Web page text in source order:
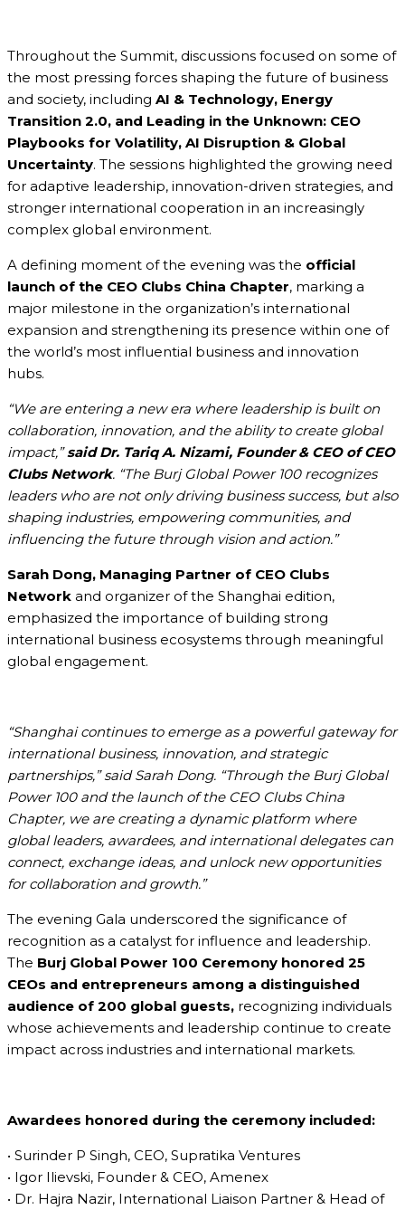
Throughout the Summit, discussions focused on some of
the most pressing forces shaping the future of business
and society, including AI & Technology, Energy
Transition 2.0, and Leading in the Unknown: CEO
Playbooks for Volatility, AI Disruption & Global
Uncertainty. The sessions highlighted the growing need
for adaptive leadership, innovation-driven strategies, and
stronger international cooperation in an increasingly
complex global environment.
A defining moment of the evening was the official
launch of the CEO Clubs China Chapter, marking a
major milestone in the organization’s international
expansion and strengthening its presence within one of
the world’s most influential business and innovation
hubs.
“We are entering a new era where leadership is built on
collaboration, innovation, and the ability to create global
impact,”said Dr. Tariq A. Nizami, Founder & CEO of CEO
Clubs Network. “The Burj Global Power 100 recognizes
leaders who are not only driving business success, but also
shaping industries, empowering communities, and
influencing the future through vision and action.”
Sarah Dong, Managing Partner of CEO Clubs
Network and organizer of the Shanghai edition,
emphasized the importance of building strong
international business ecosystems through meaningful
global engagement.
“Shanghai continues to emerge as a powerful gateway for
international business, innovation, and strategic
partnerships,” said Sarah Dong. “Through the Burj Global
Power 100 and the launch of the CEO Clubs China
Chapter, we are creating a dynamic platform where
global leaders, awardees, and international delegates can
connect, exchange ideas, and unlock new opportunities
for collaboration and growth.”
The evening Gala underscored the significance of
recognition as a catalyst for influence and leadership.
The Burj Global Power 100 Ceremony honored 25
CEOs and entrepreneurs among a distinguished
audience of 200 global guests, recognizing individuals
whose achievements and leadership continue to create
impact across industries and international markets.
Awardees honored during the ceremony included:
• Surinder P Singh, CEO, Supratika Ventures
• Igor Ilievski, Founder & CEO, Amenex
• Dr. Hajra Nazir, International Liaison Partner & Head of